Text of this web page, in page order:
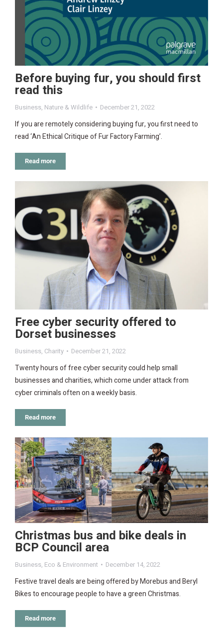
Before buying fur, you should first
read this
Business, Nature & Wildlife December 21, 2022
If you are remotely considering buying fur, you first need to
read ‘An Ethical Critique of Fur Factory Farming’.
Read more
Free cyber security offered to
Dorset businesses
Business, Charity December 21, 2022
Twenty hours of free cyber security could help small
businesses and charities, which come under attack from
cyber criminals often on a weekly basis.
Read more
Christmas bus and bike deals in
BCP Council area
Business, Eco & Environment December 14, 2022
Festive travel deals are being offered by Morebus and Beryl
Bikes to encourage people to have a green Christmas.
Read more